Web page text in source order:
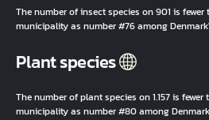
The number of insect species on 901 is
municipality as number #76 among
Plant species
The number of plant species on 1.157 is
municipality as number #80 among